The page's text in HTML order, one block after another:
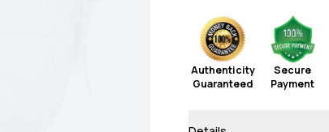
Authenticity
Guaranteed
Secure
Payment